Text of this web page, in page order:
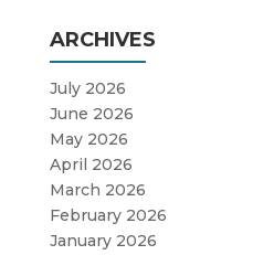
ARCHIVES
July 2026
June 2026
May 2026
April 2026
March 2026
February 2026
January 2026